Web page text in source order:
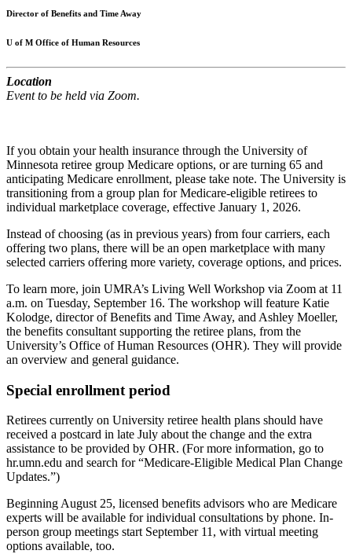
Director of Benefits and Time Away
U of M Office of Human Resources
Location
Event to be held via Zoom.
If you obtain your health insurance through the University of
Minnesota retiree group Medicare options, or are turning 65 and
anticipating Medicare enrollment, please take note. The University is
transitioning from a group plan for Medicare-eligible retirees to
individual marketplace coverage, effective January 1, 2026.
Instead of choosing (as in previous years) from four carriers, each
offering two plans, there will be an open marketplace with many
selected carriers offering more variety, coverage options, and prices.
To learn more, join UMRA’s Living Well Workshop via Zoom at 11
a.m. on Tuesday, September 16. The workshop will feature Katie
Kolodge, director of Benefits and Time Away, and Ashley Moeller,
the benefits consultant supporting the retiree plans, from the
University’s Office of Human Resources (OHR). They will provide
an overview and general guidance.
Special enrollment period
Retirees currently on University retiree health plans should have
received a postcard in late July about the change and the extra
assistance to be provided by OHR. (For more information, go to
hr.umn.edu and search for “Medicare-Eligible Medical Plan Change
Updates.”)
Beginning August 25, licensed benefits advisors who are Medicare
experts will be available for individual consultations by phone. In-
person group meetings start September 11, with virtual meeting
options available, too.